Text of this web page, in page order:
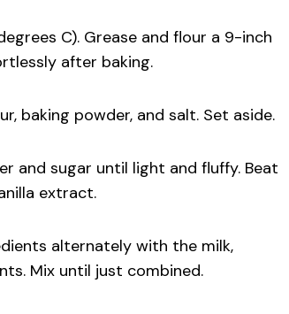
C). Grease and flour a 9-inch
after baking.
baking powder, and salt. Set aside.
and sugar until light and fluffy. Beat
extract.
alternately with the milk,
Mix until just combined.